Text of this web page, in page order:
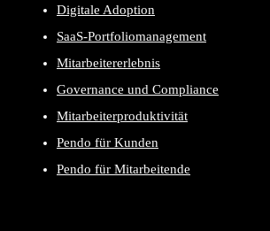
Digitale Adoption
SaaS-Portfoliomanagement
Mitarbeitererlebnis
Governance und Compliance
Mitarbeiterproduktivität
Pendo für Kunden
Pendo für Mitarbeitende